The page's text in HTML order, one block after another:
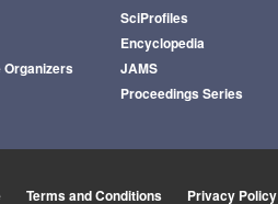
Organizers
SciProfiles
Encyclopedia
JAMS
Proceedings Series
Terms and Conditions Privacy Policy